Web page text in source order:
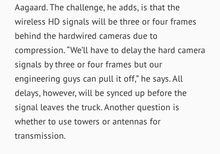
Aagaard. The challenge, he adds, is that the
wireless HD signals will be three or four frames
behind the hardwired cameras due to
compression. “We’ll have to delay the hard camera
signals by three or four frames but our
engineering guys can pull it off,” he says. All
delays, however, will be synced up before the
signal leaves the truck. Another question is
whether to use towers or antennas for
transmission.